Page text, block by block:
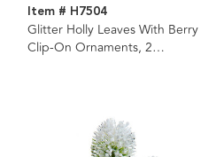
Item # H7504
Glitter Holly Leaves With Berry
Clip-On Ornaments, 2